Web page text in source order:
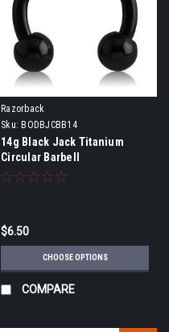
Razorback
Sku: BODBJCBB14
14g Black Jack Titanium
Circular Barbell
$6.50
CHOOSE OPTIONS
COMPARE